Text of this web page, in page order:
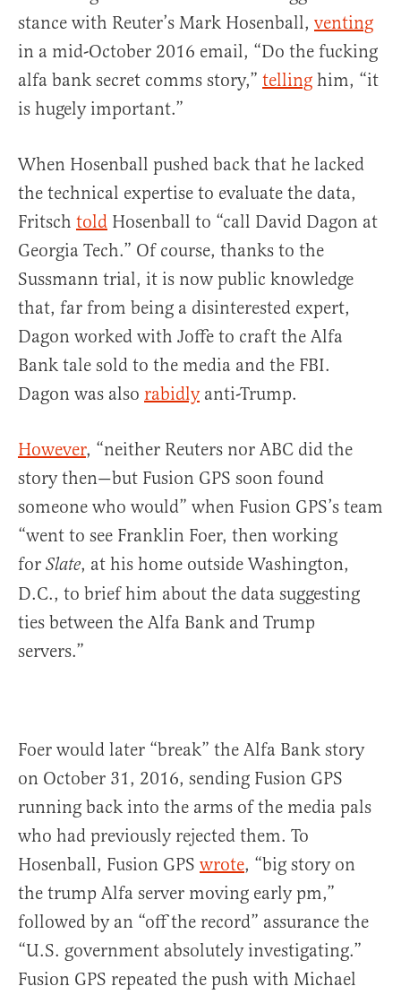
stance with Reuter’s Mark Hosenball, venting
in a mid-October 2016 email, “Do the fucking
alfa bank secret comms story,” telling him, “it
is hugely important.”
When Hosenball pushed back that he lacked
the technical expertise to evaluate the data,
Fritsch told Hosenball to “call David Dagon at
Georgia Tech.” Of course, thanks to the
Sussmann trial, it is now public knowledge
that, far from being a disinterested expert,
Dagon worked with Joffe to craft the Alfa
Bank tale sold to the media and the FBI.
Dagon was also rabidlyanti-Trump.
However, “neither Reuters nor ABC did the
story then—but Fusion GPS soon found
someone who would” when Fusion GPS’s team
“went to see Franklin Foer, then working
for Slate, at his home outside Washington,
D.C., to brief him about the data suggesting
ties between the Alfa Bank and Trump
servers.”
Foer would later “break” the Alfa Bank story
on October 31, 2016, sending Fusion GPS
running back into the arms of the media pals
who had previously rejected them. To
Hosenball, Fusion GPS wrote, “big story on
the trump Alfa server moving early pm,”
followed by an “off the record” assurance the
“U.S. government absolutely investigating.”
Fusion GPS repeated the push with Michael